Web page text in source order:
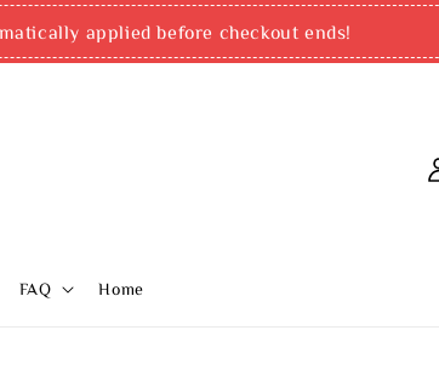
applied before checkout ends!
FAQ Home